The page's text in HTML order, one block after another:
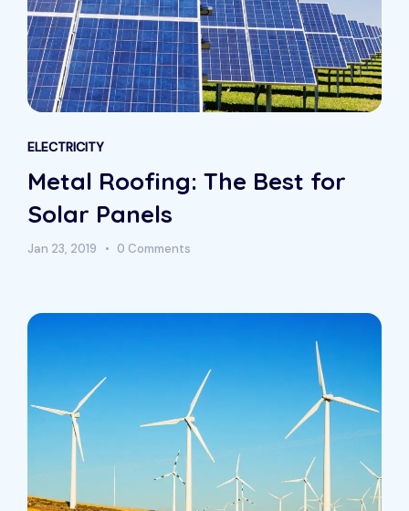
ELECTRICITY
Metal Roofing: The Best for
Solar Panels
Jan 23, 2019 0 Comments